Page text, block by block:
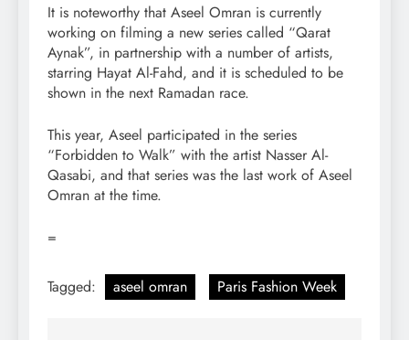
It is noteworthy that Aseel Omran is currently
working on filming a new series called “Qarat
Aynak”, in partnership with a number of artists,
starring Hayat Al-Fahd, and it is scheduled to be
shown in the next Ramadan race.
This year, Aseel participated in the series
“Forbidden to Walk” with the artist Nasser Al-
Qasabi, and that series was the last work of Aseel
Omran at the time.
=
Tagged: aseel omran Paris Fashion Week